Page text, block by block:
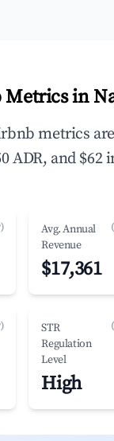
in
metrics
ADR, and $62
Avg. Annual
Revenue
$17,361
STR
Regulation
Level
High